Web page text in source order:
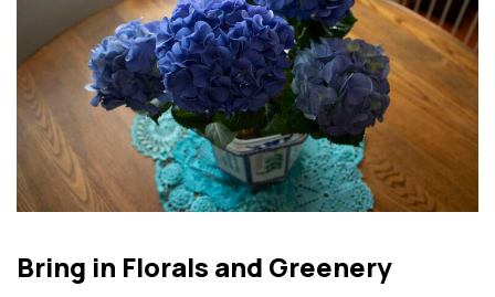
Bring in Florals and Greenery